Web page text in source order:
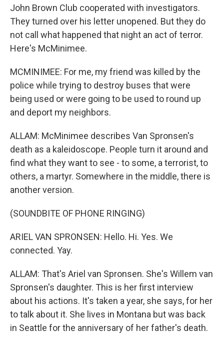
John Brown Club cooperated with investigators.
They turned over his letter unopened. But they do
not call what happened that night an act of terror.
Here's McMinimee.
MCMINIMEE: For me, my friend was killed by the
police while trying to destroy buses that were
being used or were going to be used to round up
and deport my neighbors.
ALLAM: McMinimee describes Van Spronsen's
death as a kaleidoscope. People turn it around and
find what they want to see - to some, a terrorist, to
others, a martyr. Somewhere in the middle, there is
another version.
(SOUNDBITE OF PHONE RINGING)
ARIEL VAN SPRONSEN: Hello. Hi. Yes. We
connected. Yay.
ALLAM: That's Ariel van Spronsen. She's Willem van
Spronsen's daughter. This is her first interview
about his actions. It's taken a year, she says, for her
to talk about it. She lives in Montana but was back
in Seattle for the anniversary of her father's death.